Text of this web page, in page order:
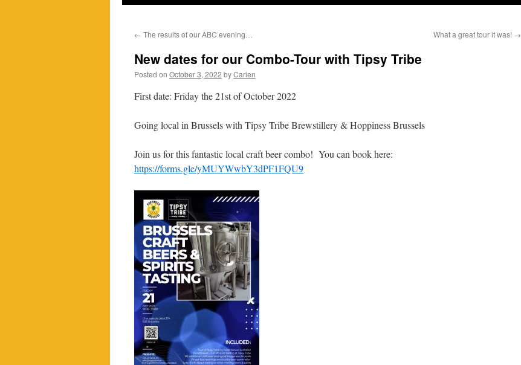
← The results of our ABC evening… What a great tour it was! →
New dates for our Combo-Tour with Tipsy Tribe
Posted on October 3, 2022 byCarien
First date: Friday the 21st of October 2022
Going local in Brussels with Tipsy Tribe Brewstillery & Hoppiness Brussels
Join us for this fantastic local craft beer combo! You can book here:
https://forms.gle/yMUYWwbY3dPF1FQU9